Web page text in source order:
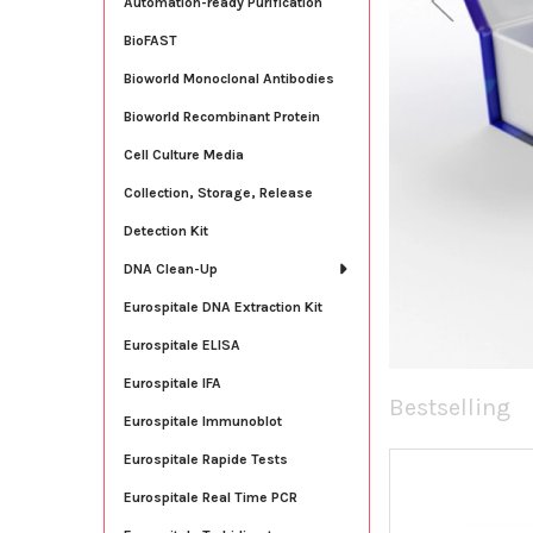
BioFAST
Bioworld Monoclonal Antibodies
Bioworld Recombinant Protein
Cell Culture Media
Collection, Storage, Release
Detection Kit
DNA Clean-Up
Eurospitale DNA Extraction Kit
Eurospitale ELISA
Eurospitale IFA
Eurospitale Immunoblot
Eurospitale Rapide Tests
Eurospitale Real Time PCR
Bestselling